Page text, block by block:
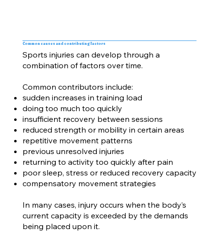
Common causes and contributing factors
Sports injuries can develop through a
combination of factors over time.
Common contributors include:
sudden increases in training load
doing too much too quickly
insufficient recovery between sessions
reduced strength or mobility in certain areas
repetitive movement patterns
previous unresolved injuries
returning to activity too quickly after pain
poor sleep, stress or reduced recovery capacity
compensatory movement strategies
In many cases, injury occurs when the body’s
current capacity is exceeded by the demands
being placed upon it.